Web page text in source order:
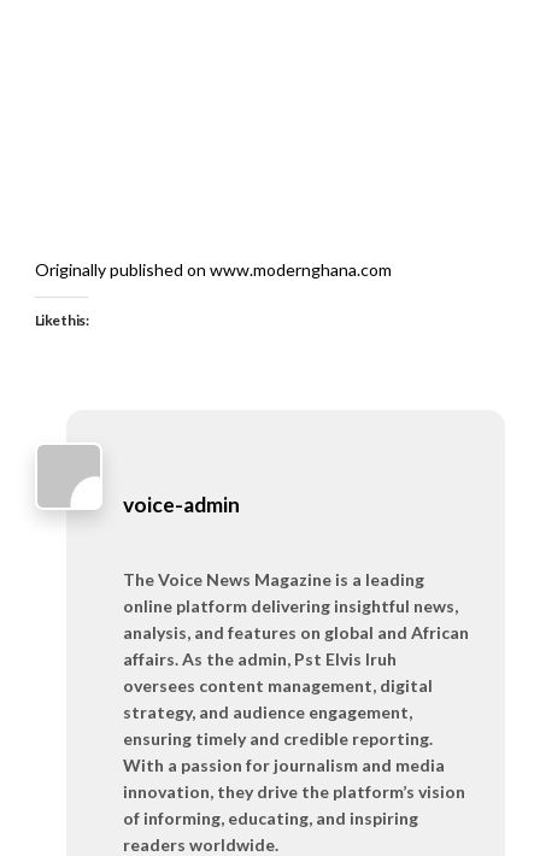
Originally published on www.modernghana.com
Like this:
voice-admin
The Voice News Magazine is a leading
online platform delivering insightful news,
analysis, and features on global and African
affairs. As the admin, Pst Elvis Iruh
oversees content management, digital
strategy, and audience engagement,
ensuring timely and credible reporting.
With a passion for journalism and media
innovation, they drive the platform’s vision
of informing, educating, and inspiring
readers worldwide.